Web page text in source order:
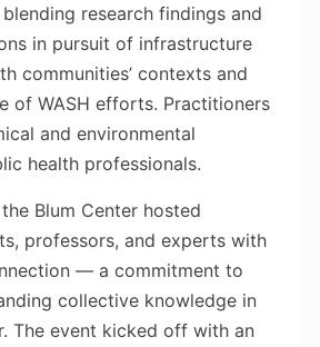
research findings and
in pursuit of infrastructure
communities’ contexts and
of WASH efforts. Practitioners
and environmental
health professionals.
Blum Center hosted
professors, and experts with
— a commitment to
collective knowledge in
The event kicked off with an